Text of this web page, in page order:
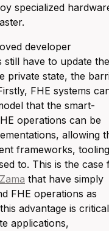
specialized
developer
have to update
private state, the
FHE systems
that the smart-
operations can be
allowing
frameworks,
to. This is the case
Zama that have simply
FHE operations as
advantage is critical
applications,